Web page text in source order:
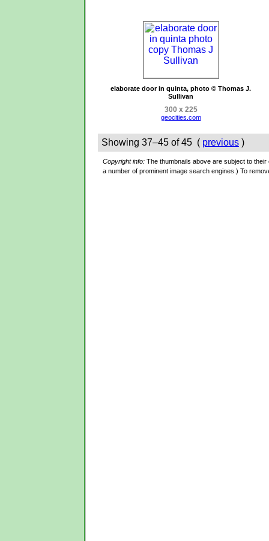
elaborate door in quinta, photo © Thomas J.
Sullivan
300 x 225
geocities.com
Showing 37–45 of 45 ( previous )
Copyright info: The thumbnails above are subject to
a number of prominent image search engines.) To